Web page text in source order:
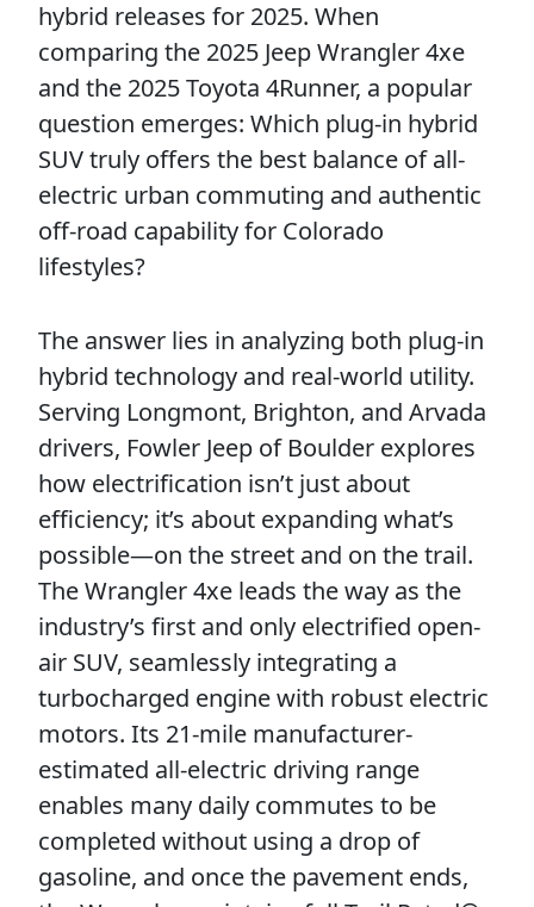
hybrid releases for 2025. When
comparing the 2025 Jeep Wrangler 4xe
and the 2025 Toyota 4Runner, a popular
question emerges: Which plug-in hybrid
SUV truly offers the best balance of all-
electric urban commuting and authentic
off-road capability for Colorado
lifestyles?
The answer lies in analyzing both plug-in
hybrid technology and real-world utility.
Serving Longmont, Brighton, and Arvada
drivers, Fowler Jeep of Boulder explores
how electrification isn’t just about
efficiency; it’s about expanding what’s
possible—on the street and on the trail.
The Wrangler 4xe leads the way as the
industry’s first and only electrified open-
air SUV, seamlessly integrating a
turbocharged engine with robust electric
motors. Its 21-mile manufacturer-
estimated all-electric driving range
enables many daily commutes to be
completed without using a drop of
gasoline, and once the pavement ends,